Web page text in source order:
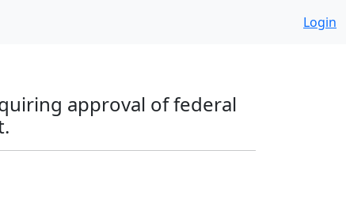
Login
approval of federal